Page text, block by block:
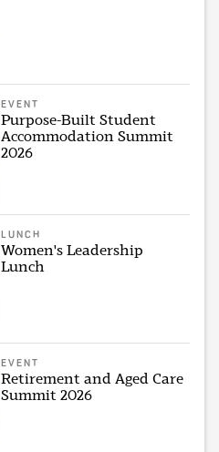
EVENT
Purpose-Built Student
Accommodation Summit
2026
LUNCH
Women's Leadership
Lunch
EVENT
Retirement and Aged Care
Summit 2026